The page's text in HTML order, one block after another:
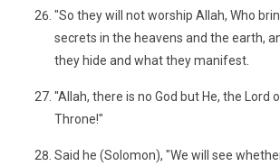
"So they will not worship Allah, Who
secrets in the heavens and the earth,
they hide and what they manifest.
"Allah, there is no God but He, the Lord
Throne!"
Said he (Solomon), "We will see